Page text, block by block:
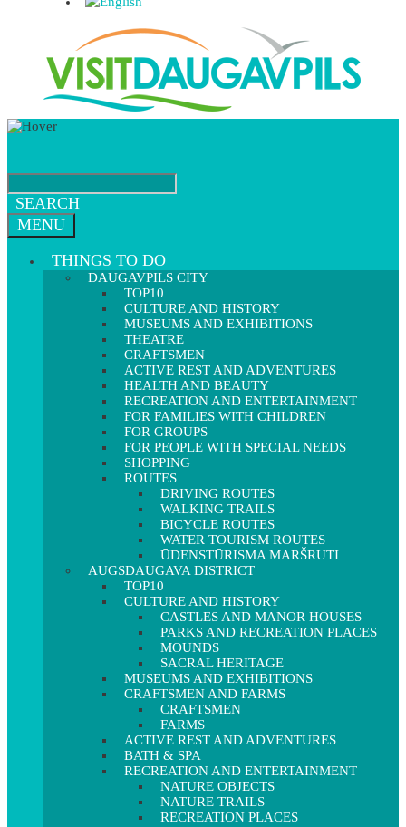
SEARCH
MENU
THINGS TO DO
DAUGAVPILS CITY
TOP10
CULTURE AND HISTORY
MUSEUMS AND EXHIBITIONS
THEATRE
CRAFTSMEN
ACTIVE REST AND ADVENTURES
HEALTH AND BEAUTY
RECREATION AND ENTERTAINMENT
FOR FAMILIES WITH CHILDREN
FOR GROUPS
FOR PEOPLE WITH SPECIAL NEEDS
SHOPPING
ROUTES
DRIVING ROUTES
WALKING TRAILS
BICYCLE ROUTES
WATER TOURISM ROUTES
ŪDENSTŪRISMA MARŠRUTI
AUGSDAUGAVA DISTRICT
TOP10
CULTURE AND HISTORY
CASTLES AND MANOR HOUSES
PARKS AND RECREATION PLACES
MOUNDS
SACRAL HERITAGE
MUSEUMS AND EXHIBITIONS
CRAFTSMEN AND FARMS
CRAFTSMEN
FARMS
ACTIVE REST AND ADVENTURES
BATH & SPA
RECREATION AND ENTERTAINMENT
NATURE OBJECTS
NATURE TRAILS
RECREATION PLACES